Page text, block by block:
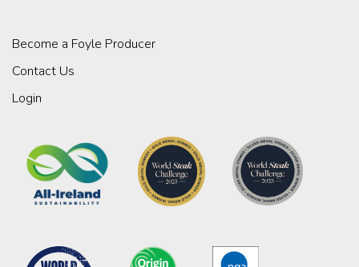
Become a Foyle Producer
Contact Us
Login